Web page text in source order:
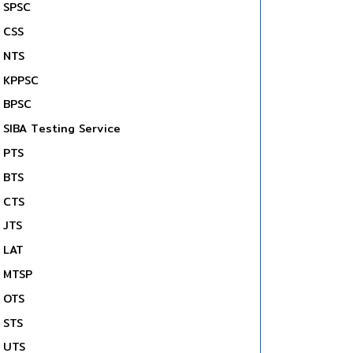
SPSC
CSS
NTS
KPPSC
BPSC
SIBA Testing Service
PTS
BTS
CTS
JTS
LAT
MTSP
OTS
STS
UTS